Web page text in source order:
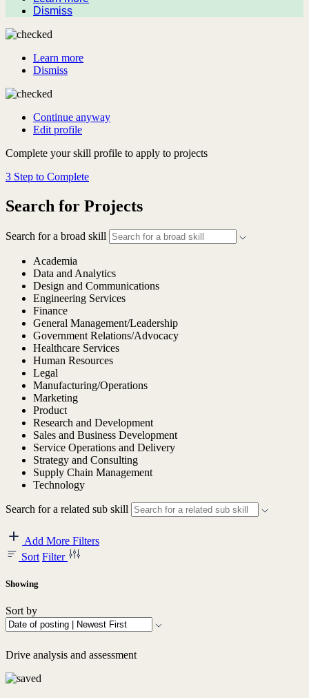
Dismiss
Learn more
Dismiss
Continue anyway
Edit profile
Complete your skill profile to apply to projects
3 Step to Complete
Search for Projects
Search for a broad skill
Academia
Data and Analytics
Design and Communications
Engineering Services
Finance
General Management/Leadership
Government Relations/Advocacy
Healthcare Services
Human Resources
Legal
Manufacturing/Operations
Marketing
Product
Research and Development
Sales and Business Development
Service Operations and Delivery
Strategy and Consulting
Supply Chain Management
Technology
Search for a related sub skill
Add More Filters
Sort Filter
Showing
Sort by
Drive analysis and assessment